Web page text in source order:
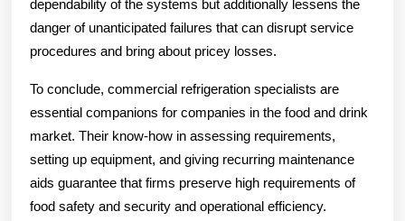
dependability of the systems but additionally lessens the
danger of unanticipated failures that can disrupt service
procedures and bring about pricey losses.
To conclude, commercial refrigeration specialists are
essential companions for companies in the food and drink
market. Their know-how in assessing requirements,
setting up equipment, and giving recurring maintenance
aids guarantee that firms preserve high requirements of
food safety and security and operational efficiency.